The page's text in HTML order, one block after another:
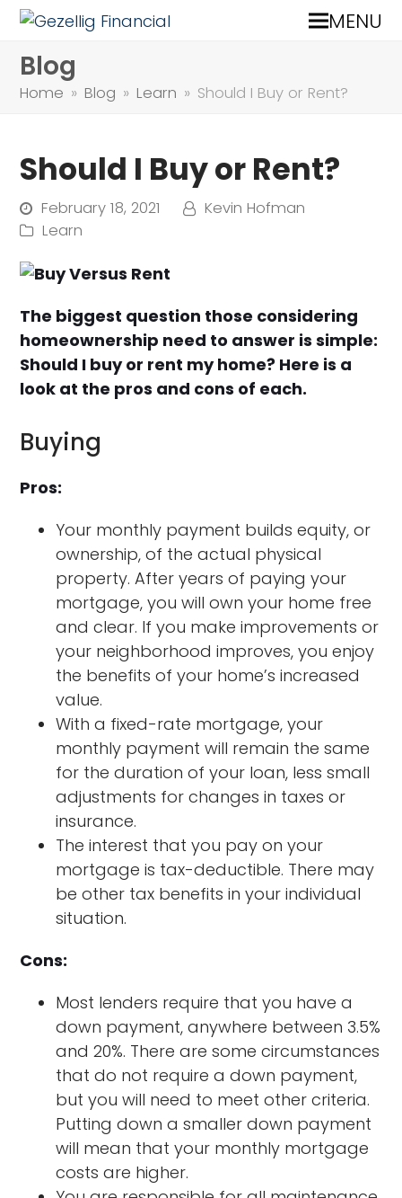
MENU
Blog
Home » Blog » Learn » Should I Buy or Rent?
Should I Buy or Rent?
February 18, 2021
Kevin Hofman
Learn
The biggest question those considering
homeownership need to answer is simple:
Should I buy or rent my home? Here is a
look at the pros and cons of each.
Buying
Pros:
Your monthly payment builds equity, or
ownership, of the actual physical
property. After years of paying your
mortgage, you will own your home free
and clear. If you make improvements or
your neighborhood improves, you enjoy
the benefits of your home’s increased
value.
With a fixed-rate mortgage, your
monthly payment will remain the same
for the duration of your loan, less small
adjustments for changes in taxes or
insurance.
The interest that you pay on your
mortgage is tax-deductible. There may
be other tax benefits in your individual
situation.
Cons:
Most lenders require that you have a
down payment, anywhere between 3.5%
and 20%. There are some circumstances
that do not require a down payment,
but you will need to meet other criteria.
Putting down a smaller down payment
will mean that your monthly mortgage
costs are higher.